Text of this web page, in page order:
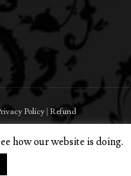
Policy| Refund
how our website is doing.